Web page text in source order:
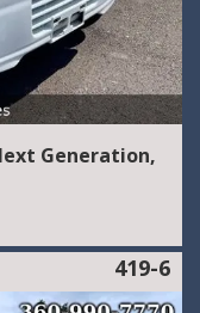
Generation,
419-6